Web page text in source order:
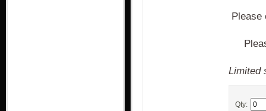
Please
Limited
Qty: